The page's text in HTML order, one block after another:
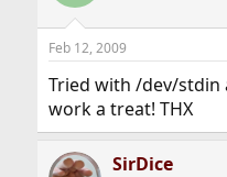
Feb 12, 2009
Tried with /dev/
work a treat! THX
SirDice